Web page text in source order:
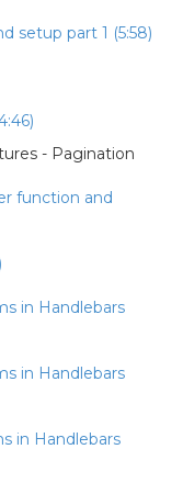
setup part 1 (5:58)
- Pagination
function and
in Handlebars
in Handlebars
in Handlebars